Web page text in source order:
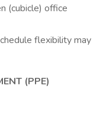
(cubicle) office
flexibility may
(PPE)